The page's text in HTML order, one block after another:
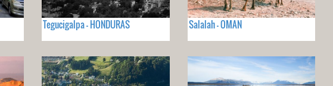
Tegucigalpa - HONDURAS Salalah - OMAN